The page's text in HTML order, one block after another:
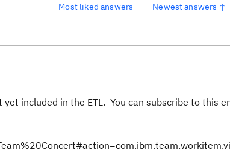
Most liked answers Newest answers ↑
included in the ETL. You can subscribe to this